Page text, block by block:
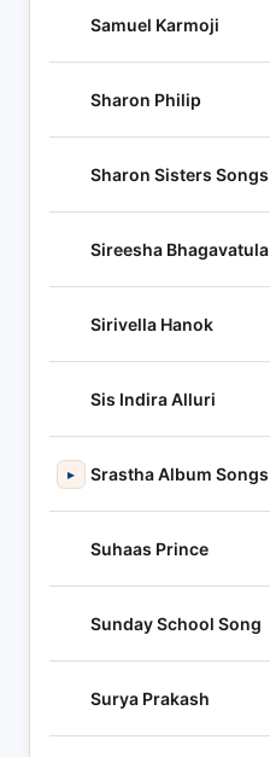
Samuel Karmoji
Sharon Philip
Sharon Sisters Songs
Sireesha Bhagavatula
Sirivella Hanok
Sis Indira Alluri
▸ Srastha Album Songs
Suhaas Prince
Sunday School Song
Surya Prakash